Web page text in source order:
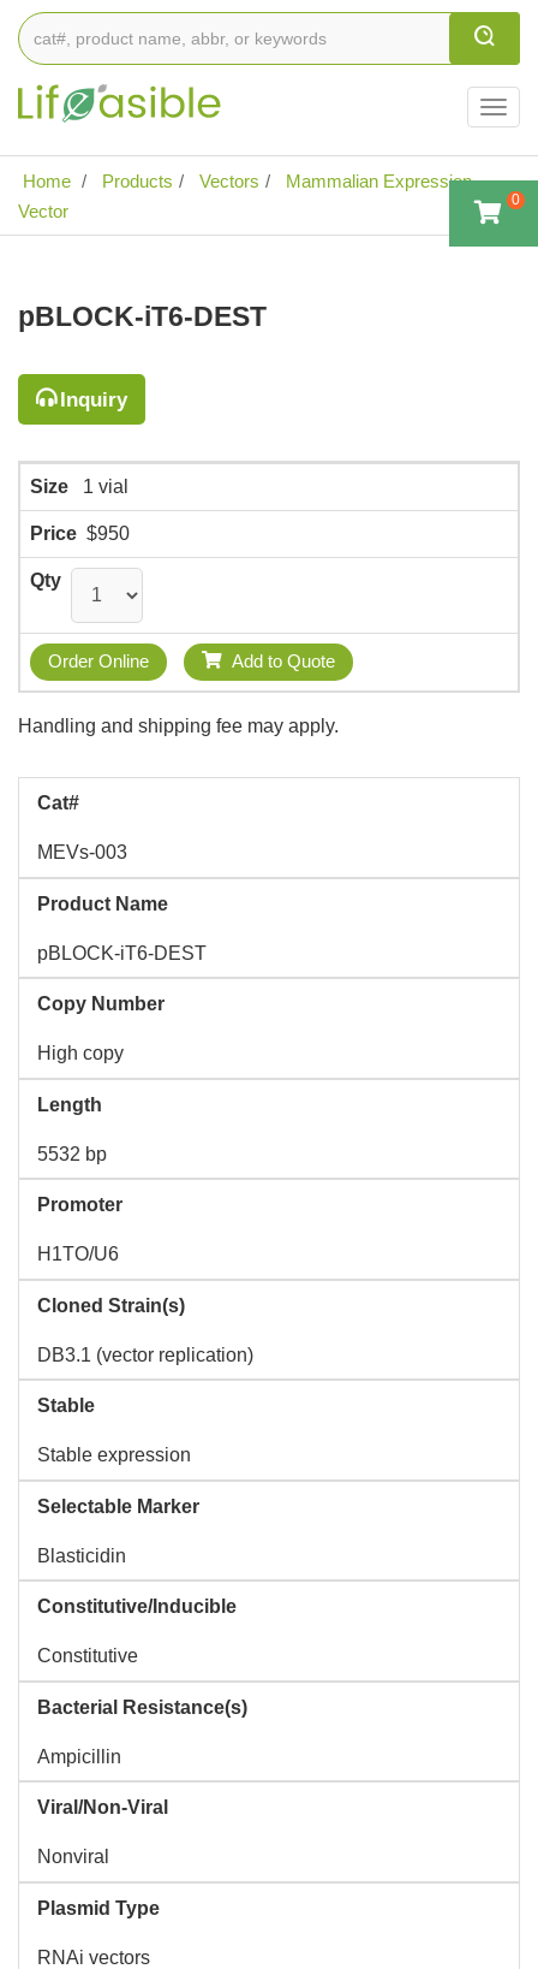
Home
Products Vectors
Mammalian Expression
Vector
pBLOCK-iT6-DEST
Inquiry
Size 1 vial
Price $950
Qty
Order Online Add to Quote
Handling and shipping fee may apply.
Cat#
MEVs-003
Product Name
pBLOCK-iT6-DEST
Copy Number
High copy
Length
5532 bp
Promoter
H1TO/U6
Cloned Strain(s)
DB3.1 (vector replication)
Stable
Stable expression
Selectable Marker
Blasticidin
Constitutive/Inducible
Constitutive
Bacterial Resistance(s)
Ampicillin
Viral/Non-Viral
Nonviral
Plasmid Type
RNAi vectors
0